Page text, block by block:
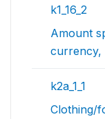
k1_16_2
Amount
currency,
k2a_1_1
Clothing/